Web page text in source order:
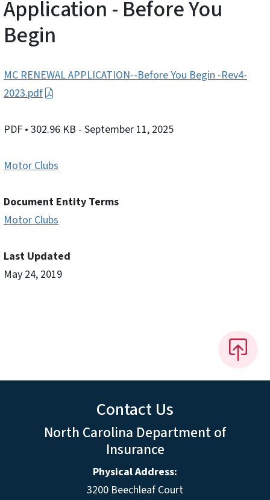
Application - Before You
Begin
MC RENEWAL APPLICATION--Before You Begin -Rev4-
2023.pdf
PDF • 302.96 KB - September 11, 2025
Motor Clubs
Document Entity Terms
Motor Clubs
Last Updated
May 24, 2019
Contact Us
North Carolina Department of
Insurance
Physical Address:
3200 Beechleaf Court